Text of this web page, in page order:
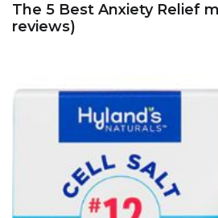
The 5 Best Anxiety Relief
reviews)